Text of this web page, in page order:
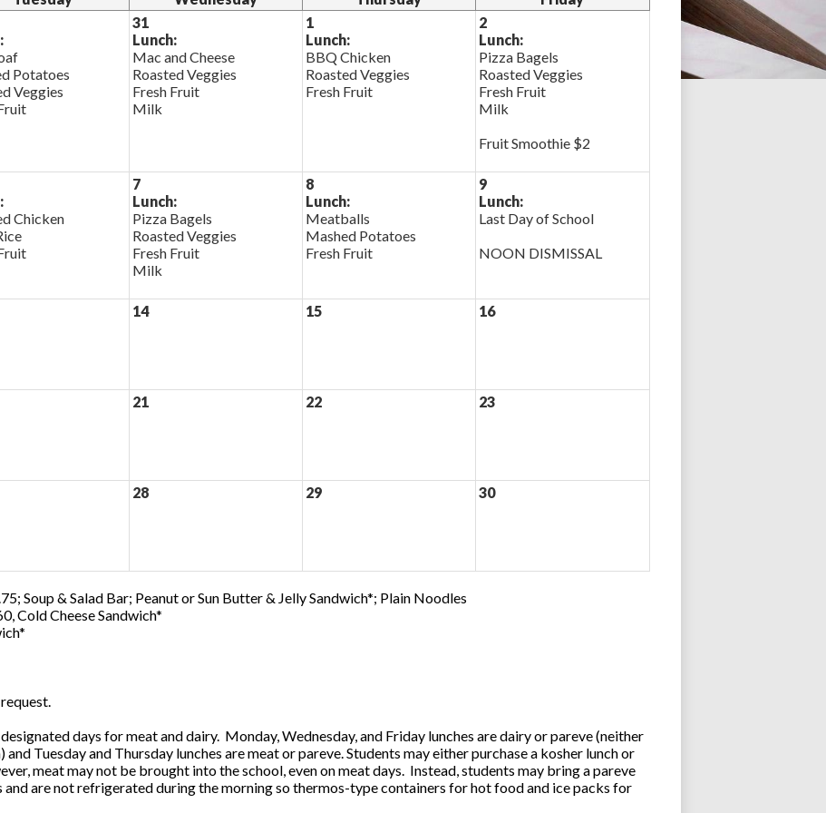
Potatoes
Veggies
31
Lunch:
Mac and Cheese
Roasted Veggies
Fresh Fruit
Milk
1
Lunch:
BBQ Chicken
Roasted Veggies
Fresh Fruit
2
Lunch:
Pizza Bagels
Roasted Veggies
Fresh Fruit
Milk
Fruit Smoothie $2
Chicken
7
Lunch:
Pizza Bagels
Roasted Veggies
Fresh Fruit
Milk
8
Lunch:
Meatballs
Mashed Potatoes
Fresh Fruit
9
Lunch:
Last Day of School
NOON DISMISSAL
14 15 16
21 22 23
28 29 30
Soup & Salad Bar; Peanut or Sun Butter & Jelly Sandwich*; Plain Noodles
Cold Cheese Sandwich*
days for meat and dairy. Monday, Wednesday, and Friday lunches are dairy or pareve (neither
Tuesday and Thursday lunches are meat or pareve. Students may either purchase a kosher lunch or
meat may not be brought into the school, even on meat days. Instead, students may bring a pareve
and are not refrigerated during the morning so thermos-type containers for hot food and ice packs for